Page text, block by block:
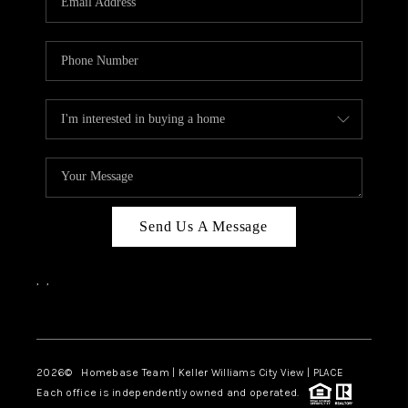
CAREERS
ABOUT PLACE
CONNECT
BLOG
Send Us A Message
, ,
2026© Homebase Team | Keller Williams City View | PLACE
Each office is independently owned and operated.